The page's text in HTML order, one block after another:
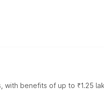
benefits of up to ₹1.25